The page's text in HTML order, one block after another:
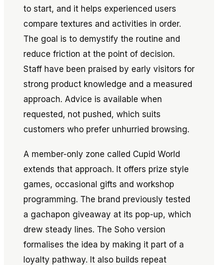
to start, and it helps experienced users
compare textures and activities in order.
The goal is to demystify the routine and
reduce friction at the point of decision.
Staff have been praised by early visitors for
strong product knowledge and a measured
approach. Advice is available when
requested, not pushed, which suits
customers who prefer unhurried browsing.
A member-only zone called Cupid World
extends that approach. It offers prize style
games, occasional gifts and workshop
programming. The brand previously tested
a gachapon giveaway at its pop-up, which
drew steady lines. The Soho version
formalises the idea by making it part of a
loyalty pathway. It also builds repeat